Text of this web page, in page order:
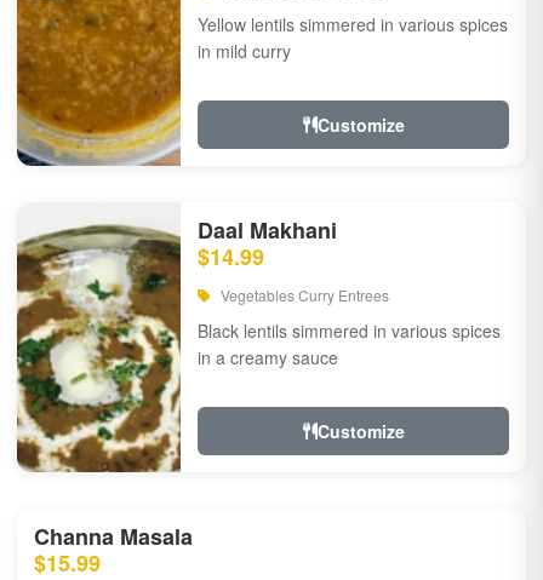
Yellow lentils simmered in various spices
in mild curry
Customize
Daal Makhani
$14.99
Vegetables Curry Entrees
Black lentils simmered in various spices
in a creamy sauce
Customize
Channa Masala
$15.99